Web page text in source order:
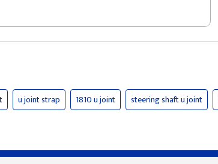
u joint strap 1810 u joint steering shaft u joint